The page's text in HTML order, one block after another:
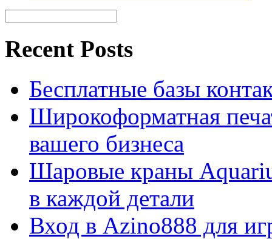
Recent Posts
Бесплатные базы
Широкоформатная
вашего бизнеса
Шаровые краны
в каждой детали
Вход в Azino888 для